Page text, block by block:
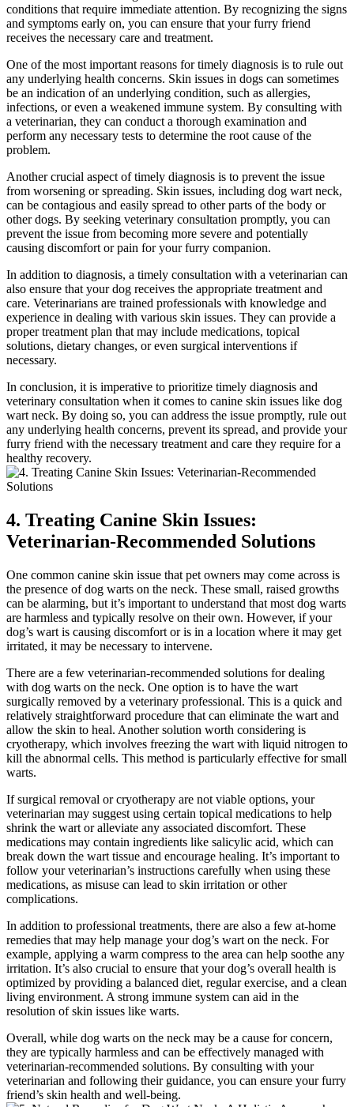
conditions that require immediate attention. By recognizing the signs
and symptoms early on, you can ensure that your furry friend
receives the necessary care and treatment.
One of the most important reasons for timely diagnosis is to rule out
any underlying health concerns. Skin issues in dogs can sometimes
be an indication of an underlying condition, such as allergies,
infections, or even a weakened immune system. By consulting with
a veterinarian, they can conduct a thorough examination and
perform any necessary tests to determine the root cause of the
problem.
Another crucial aspect of timely diagnosis is to prevent the issue
from worsening or spreading. Skin issues, including dog wart neck,
can be contagious and easily spread to other parts of the body or
other dogs. By seeking veterinary consultation promptly, you can
prevent the issue from becoming more severe and potentially
causing discomfort or pain for your furry companion.
In addition to diagnosis, a timely consultation with a veterinarian can
also ensure that your dog receives the appropriate treatment and
care. Veterinarians are trained professionals with knowledge and
experience in dealing with various skin issues. They can provide a
proper treatment plan that may include medications, topical
solutions, dietary changes, or even surgical interventions if
necessary.
In conclusion, it is imperative to prioritize timely diagnosis and
veterinary consultation when it comes to canine skin issues like dog
wart neck. By doing so, you can address the issue promptly, rule out
any underlying health concerns, prevent its spread, and provide your
furry friend with the necessary treatment and care they require for a
healthy recovery.
4. Treating Canine Skin Issues:
Veterinarian-Recommended Solutions
One common canine skin issue that pet owners may come across is
the presence of dog warts on the neck. These small, raised growths
can be alarming, but it’s important to understand that most dog warts
are harmless and typically resolve on their own. However, if your
dog’s wart is causing discomfort or is in a location where it may get
irritated, it may be necessary to intervene.
There are a few veterinarian-recommended solutions for dealing
with dog warts on the neck. One option is to have the wart
surgically removed by a veterinary professional. This is a quick and
relatively straightforward procedure that can eliminate the wart and
allow the skin to heal. Another solution worth considering is
cryotherapy, which involves freezing the wart with liquid nitrogen to
kill the abnormal cells. This method is particularly effective for small
warts.
If surgical removal or cryotherapy are not viable options, your
veterinarian may suggest using certain topical medications to help
shrink the wart or alleviate any associated discomfort. These
medications may contain ingredients like salicylic acid, which can
break down the wart tissue and encourage healing. It’s important to
follow your veterinarian’s instructions carefully when using these
medications, as misuse can lead to skin irritation or other
complications.
In addition to professional treatments, there are also a few at-home
remedies that may help manage your dog’s wart on the neck. For
example, applying a warm compress to the area can help soothe any
irritation. It’s also crucial to ensure that your dog’s overall health is
optimized by providing a balanced diet, regular exercise, and a clean
living environment. A strong immune system can aid in the
resolution of skin issues like warts.
Overall, while dog warts on the neck may be a cause for concern,
they are typically harmless and can be effectively managed with
veterinarian-recommended solutions. By consulting with your
veterinarian and following their guidance, you can ensure your furry
friend’s skin health and well-being.